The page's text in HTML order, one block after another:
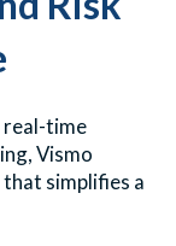
real-time
Vismo
simplifies a